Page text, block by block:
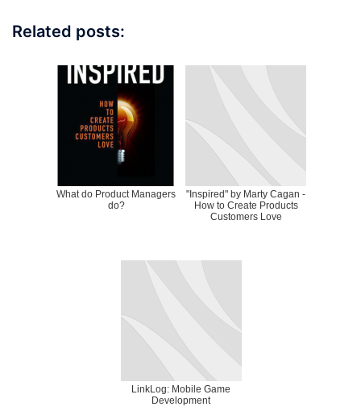
Related posts:
What do Product Managers
do?
"Inspired" by Marty Cagan -
How to Create Products
Customers Love
LinkLog: Mobile Game
Development